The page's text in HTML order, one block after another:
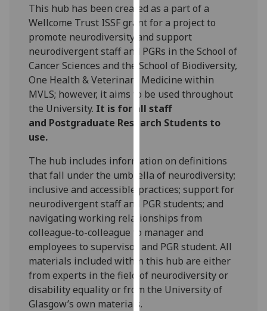
advertising
via
third
parties.
You
can
find
out
more
cookies
and
how
we
use
them
on
our
privacy
policy
This hub has been created as a part of a
Wellcome Trust ISSF grant for a project to
promote neurodiversity and support
neurodivergent staff and PGRs in the School of
Cancer Sciences and the School of Biodiversity,
One Health & Veterinary Medicine within
MVLS; however, it aims to be used throughout
the University. It is for all staff
and Postgraduate Research Students to
use.
The hub includes information on definitions
that fall under the umbrella of neurodiversity;
inclusive and accessible practices; support for
neurodivergent staff and PGR students; and
navigating working relationships from
colleague-to-colleague to manager and
employees to supervisor and PGR student. All
materials included within this hub are either
from experts in the field of neurodiversity or
disability equality or from the University of
Glasgow’s own materials.